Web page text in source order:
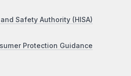
Safety Authority (HISA)
Protection Guidance